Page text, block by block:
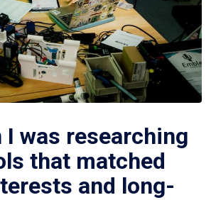
I was researching
that matched
and long-